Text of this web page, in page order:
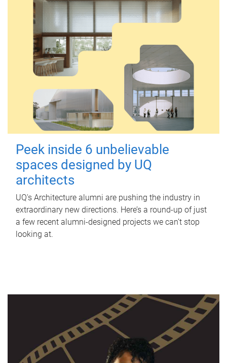
Peek inside 6 unbelievable
spaces designed by UQ
architects
UQ's Architecture alumni are pushing the industry in
extraordinary new directions. Here’s a round-up of just
a few recent alumni-designed projects we can’t stop
looking at.